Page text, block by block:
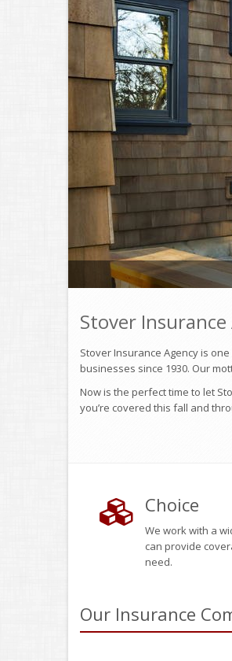
Stover
Stover Insurance Agency is
businesses since 1930. Our
Now is the perfect time to let
you’re covered this fall and
Choice
We work with a
can provide
need.
Our Insurance